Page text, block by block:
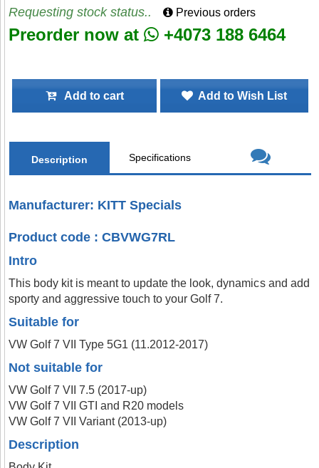
Requesting stock status..
Previous orders
Preorder now at +4073 188 6464
Add to cart Add to Wish List
Description Specifications
Manufacturer: KITT Specials
Product code : CBVWG7RL
Intro
This body kit is meant to update the look, dynamics and add
sporty and aggressive touch to your Golf 7.
Suitable for
VW Golf 7 VII Type 5G1 (11.2012-2017)
Not suitable for
VW Golf 7 VII 7.5 (2017-up)
VW Golf 7 VII GTI and R20 models
VW Golf 7 VII Variant (2013-up)
Description